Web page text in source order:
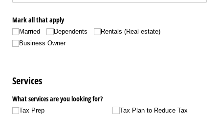
Mark all that apply
Married Dependents
Rentals (Real estate)
Business Owner
Services
What services are you looking for?
Tax Prep
Tax Plan to Reduce Tax